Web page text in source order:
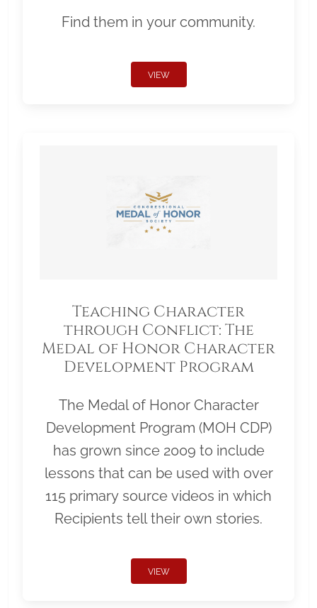
Find them in your community.
VIEW
Teaching Character
through Conflict: The
Medal of Honor Character
Development Program
The Medal of Honor Character
Development Program (MOH CDP)
has grown since 2009 to include
lessons that can be used with over
115 primary source videos in which
Recipients tell their own stories.
VIEW